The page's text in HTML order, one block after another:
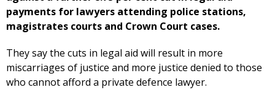
payments for lawyers attending police stations,
magistrates courts and Crown Court cases.
They say the cuts in legal aid will result in more
miscarriages of justice and more justice denied to those
who cannot afford a private defence lawyer.